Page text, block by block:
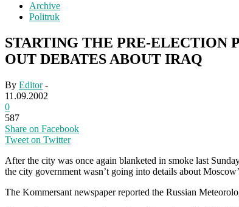
Archive
Politruk
STARTING THE PRE-ELECTION
OUT DEBATES ABOUT IRAQ
By Editor-
11.09.2002
0
587
Share on Facebook
Tweet on Twitter
After the city was once again blanketed in smoke last
the city government wasn’t going into details about
The Kommersant newspaper reported the Russian